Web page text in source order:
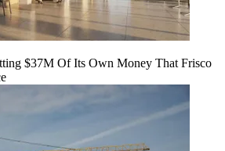
$37M Of Its Own Money That Frisco